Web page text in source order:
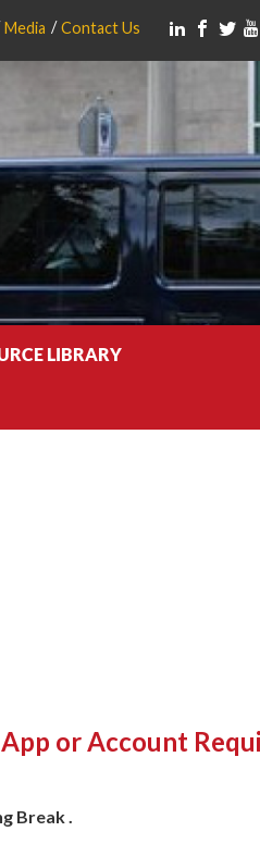
Media Contact Us
LIBRARY
or Account
Break